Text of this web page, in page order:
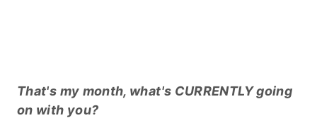
That's my month, what's CURRENTLY going
on with you?